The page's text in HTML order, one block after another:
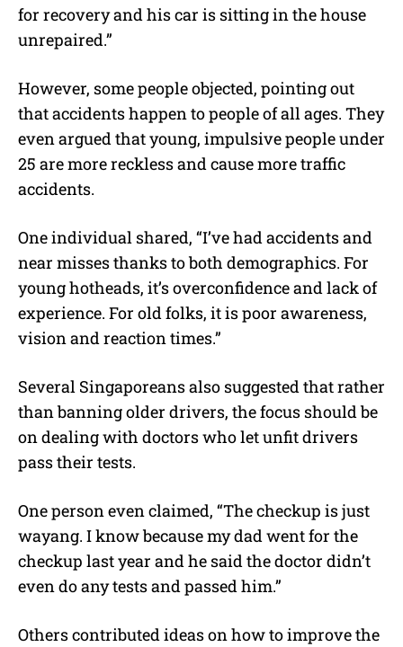
for recovery and his car is sitting in the house
unrepaired.”
However, some people objected, pointing out
that accidents happen to people of all ages. They
even argued that young, impulsive people under
25 are more reckless and cause more traffic
accidents.
One individual shared, “I’ve had accidents and
near misses thanks to both demographics. For
young hotheads, it’s overconfidence and lack of
experience. For old folks, it is poor awareness,
vision and reaction times.”
Several Singaporeans also suggested that rather
than banning older drivers, the focus should be
on dealing with doctors who let unfit drivers
pass their tests.
One person even claimed, “The checkup is just
wayang. I know because my dad went for the
checkup last year and he said the doctor didn’t
even do any tests and passed him.”
Others contributed ideas on how to improve the